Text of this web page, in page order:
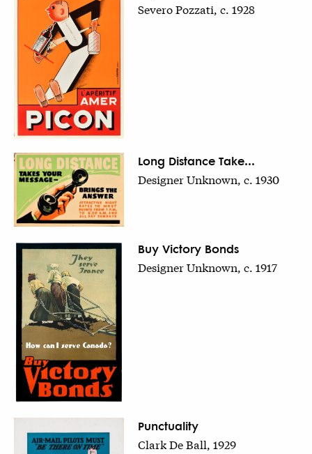
Severo Pozzati, c. 1928
Long Distance Take...
Designer Unknown, c. 1930
Buy Victory Bonds
Designer Unknown, c. 1917
Punctuality
Clark De Ball, 1929